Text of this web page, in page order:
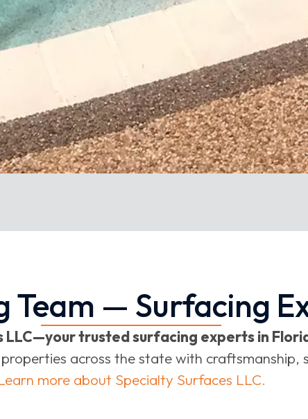
Team — Surfacing
trusted surfacing experts in
across the state with
more about Specialty Surfaces LLC.